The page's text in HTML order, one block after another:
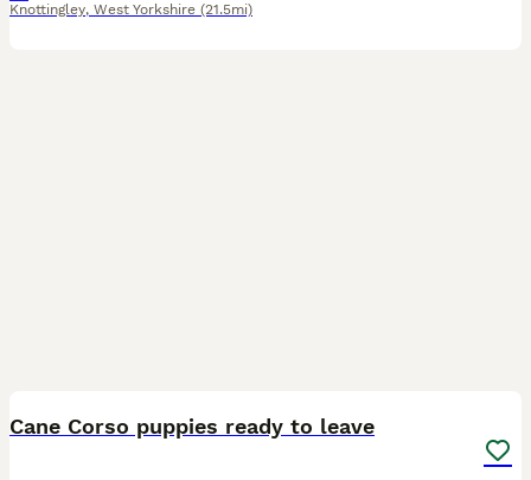
Knottingley, West Yorkshire (21.5mi)
Cane Corso puppies ready to leave